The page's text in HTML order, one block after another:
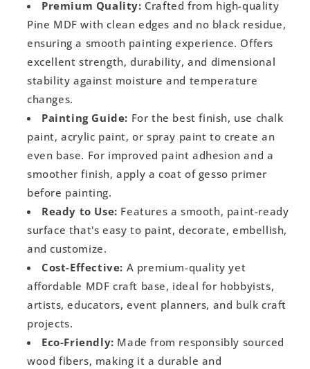
Premium Quality: Crafted from high-quality
Pine MDF with clean edges and no black residue,
ensuring a smooth painting experience. Offers
excellent strength, durability, and dimensional
stability against moisture and temperature
changes.
Painting Guide: For the best finish, use chalk
paint, acrylic paint, or spray paint to create an
even base. For improved paint adhesion and a
smoother finish, apply a coat of gesso primer
before painting.
Ready to Use: Features a smooth, paint-ready
surface that's easy to paint, decorate, embellish,
and customize.
Cost-Effective: A premium-quality yet
affordable MDF craft base, ideal for hobbyists,
artists, educators, event planners, and bulk craft
projects.
Eco-Friendly: Made from responsibly sourced
wood fibers, making it a durable and